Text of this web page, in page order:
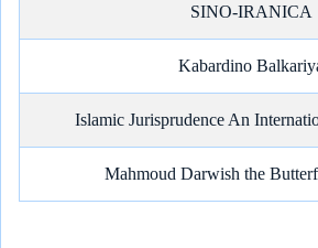
SINO-IRANICA
Kabardino
Islamic Jurisprudence An
Mahmoud Darwish the